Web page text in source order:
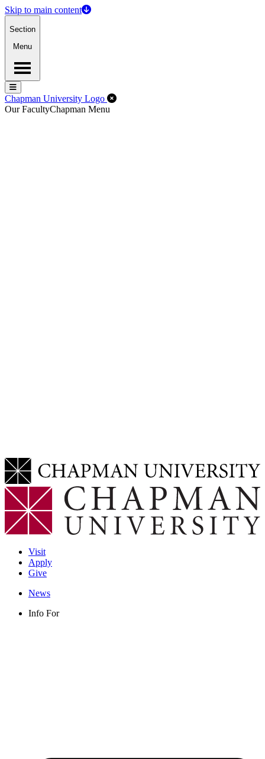
Skip to main content
Section
Menu
Menu
Menu
Chapman University Logo Close Off-Canvas Menu
Our FacultyChapman Menu
Visit
Apply
Give
News
Info For